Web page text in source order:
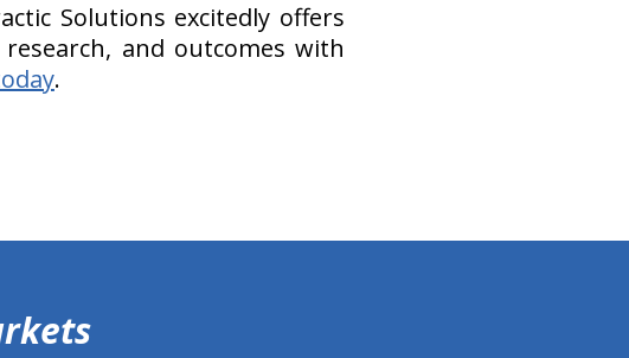
Solutions excitedly offers
and outcomes with
.